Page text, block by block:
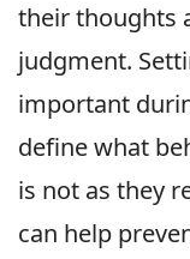
their thoughts
judgment.
important
define what
is not as they
can help